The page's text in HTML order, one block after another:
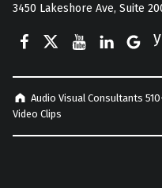
3450 Lakeshore Ave, Suite
Audio Visual Consultants
Video Clips